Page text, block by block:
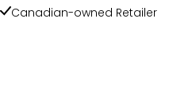
Canadian-owned Retailer